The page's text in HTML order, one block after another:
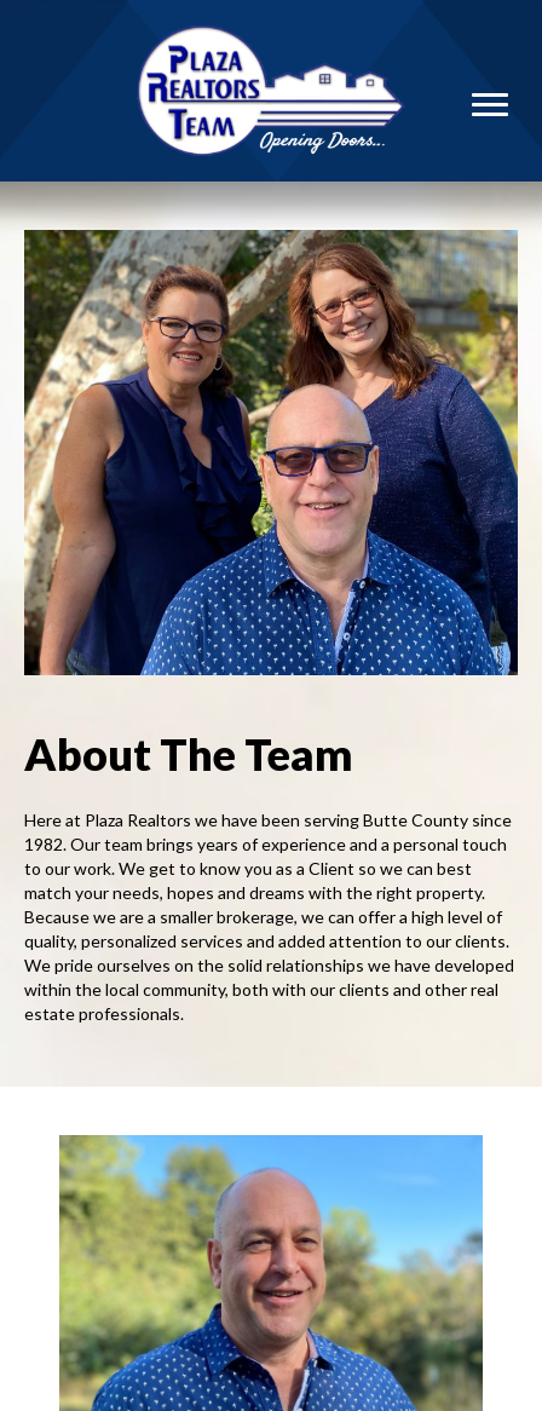
About The Team
Here at Plaza Realtors we have been serving Butte County since
1982. Our team brings years of experience and a personal touch
to our work. We get to know you as a Client so we can best
match your needs, hopes and dreams with the right property.
Because we are a smaller brokerage, we can offer a high level of
quality, personalized services and added attention to our clients.
We pride ourselves on the solid relationships we have developed
within the local community, both with our clients and other real
estate professionals.